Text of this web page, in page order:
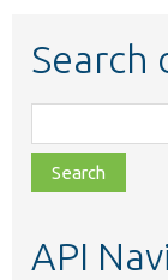
Search
class,
file,
topic,
API